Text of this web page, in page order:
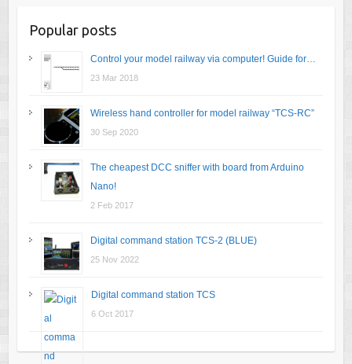
Popular posts
Control your model railway via computer! Guide for…
23 Mar 2018
Wireless hand controller for model railway “TCS-RC”
30 Sep 2020
The cheapest DCC sniffer with board from Arduino
Nano!
2 Feb 2017
Digital command station TCS-2 (BLUE)
25 Nov 2022
Digital command station TCS
6 Oct 2017